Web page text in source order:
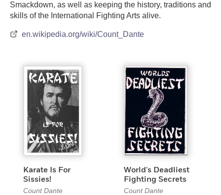
Smackdown, as well as keeping the history, traditions and
skills of the International Fighting Arts alive.
en.wikipedia.org/wiki/Count_Dante
Karate Is For
Sissies!
Count Dante
World's Deadliest
Fighting Secrets
Count Dante